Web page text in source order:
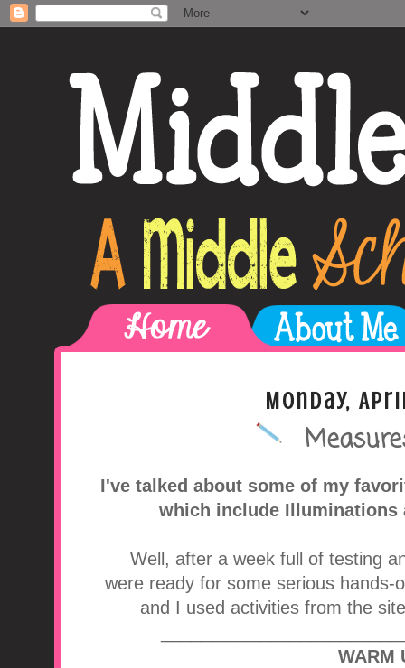
A Middle School
Monday,
I've talked about some of my
which include Illuminations
Well, after a week full of testing
were ready for some serious hands-
and I used activities from the
WARM